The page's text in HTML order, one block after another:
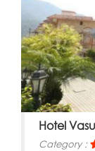
Hotel
Category :